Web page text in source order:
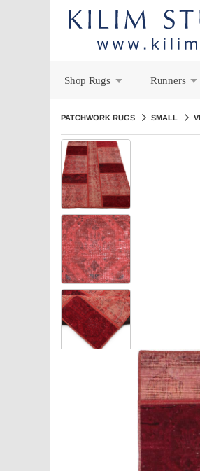
Shop Rugs
Runners
PATCHWORK RUGS SMALL